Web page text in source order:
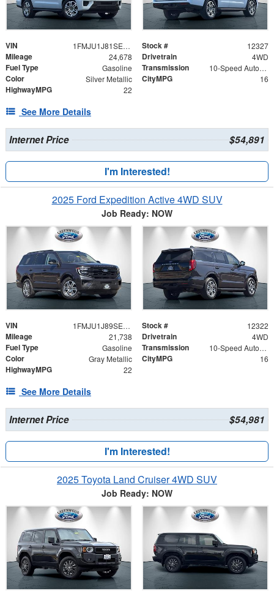
VIN 1FMJU1J81SEA12520 Stock # 12327
Mileage 24,678 Drivetrain 4WD
Fuel Type Gasoline Transmission 10-Speed Automatic
Color Silver Metallic CityMPG 16
HighwayMPG 22
See More Details
Internet Price $54,891
I'm Interested!
2025 Ford Expedition Active 4WD SUV
Job Ready: NOW
VIN 1FMJU1J89SEA11860 Stock # 12322
Mileage 21,738 Drivetrain 4WD
Fuel Type Gasoline Transmission 10-Speed Automatic
Color Gray Metallic CityMPG 16
HighwayMPG 22
See More Details
Internet Price $54,981
I'm Interested!
2025 Toyota Land Cruiser 4WD SUV
Job Ready: NOW